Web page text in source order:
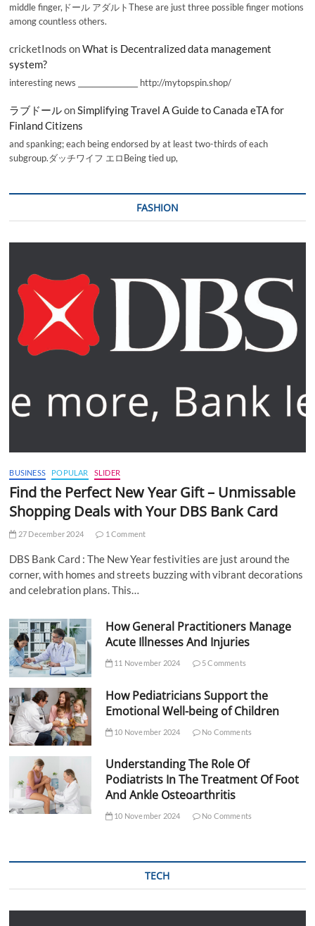
middle finger,ドール アダルトThese are just three possible finger motions
among countless others.
cricketInods onWhat is Decentralized data management
system?
interesting news _________________ http://mytopspin.shop/
ラブドールonSimplifying Travel A Guide to Canada eTA for
Finland Citizens
and spanking; each being endorsed by at least two-thirds of each
subgroup.ダッチワイフ エロBeing tied up,
FASHION
BUSINESS POPULAR SLIDER
Find the Perfect New Year Gift – Unmissable
Shopping Deals with Your DBS Bank Card
27 December 2024 1 Comment
DBS Bank Card : The New Year festivities are just around the
corner, with homes and streets buzzing with vibrant decorations
and celebration plans. This…
How General Practitioners Manage
Acute Illnesses And Injuries
11 November 2024 5 Comments
How Pediatricians Support the
Emotional Well-being of Children
10 November 2024 No Comments
Understanding The Role Of
Podiatrists In The Treatment Of Foot
And Ankle Osteoarthritis
10 November 2024 No Comments
TECH